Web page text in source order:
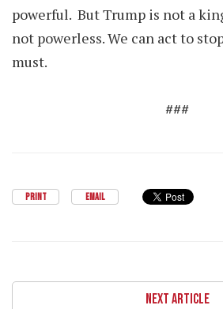
powerful. But Trump is not a
not powerless. We can act to
must.
###
PRINT EMAIL
NEXT ARTICLE